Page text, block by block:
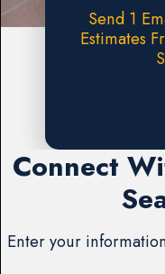
Send 1
Estimates
Connect
Enter your